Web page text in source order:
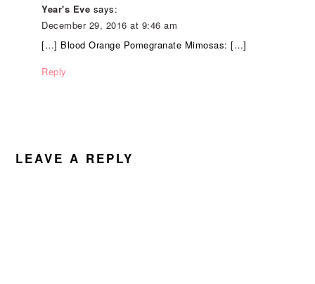
Year's Eve says:
December 29, 2016 at 9:46 am
[…] Blood Orange Pomegranate Mimosas: […]
Reply
LEAVE A REPLY